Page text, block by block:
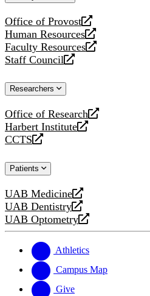
Office of Provost
opens
a
new
website
Human Resources
opens
a
new
Faculty Resources
opens
a
website
Staff Council
opens
new
Researchers
Office of Research
opens
a
new
Harbert Institute
opens
a
website
CCTS
opens
new
Patients
UAB Medicine
opens
a
new
UAB Dentistry
opens
a
website
UAB Optometry
opens
new
website
Athletics
Campus Map
Give